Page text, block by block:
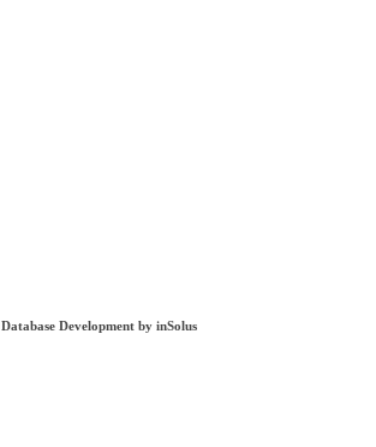
Database Development by inSolus